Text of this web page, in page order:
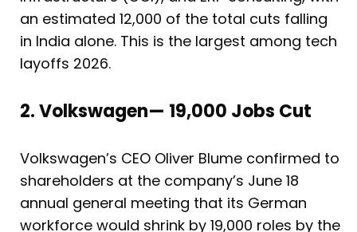
an estimated 12,000 of the total cuts falling
in India alone. This is the largest among tech
layoffs 2026.
2. Volkswagen— 19,000 Jobs Cut
Volkswagen’s CEO Oliver Blume confirmed to
shareholders at the company’s June 18
annual general meeting that its German
workforce would shrink by 19,000 roles by the